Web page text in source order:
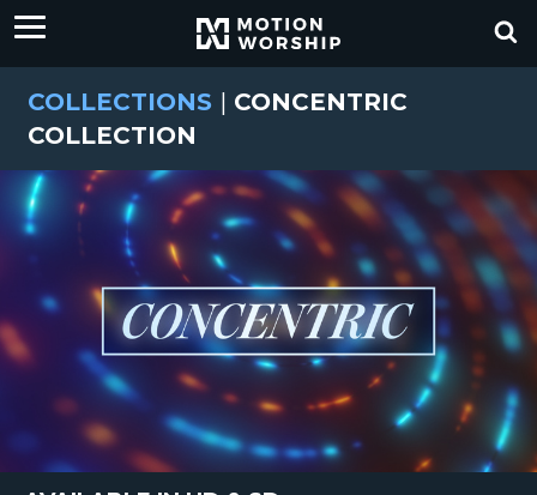
COLLECTIONS | CONCENTRIC
COLLECTION